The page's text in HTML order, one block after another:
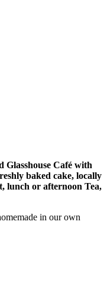
Glasshouse Café with
baked cake, locally
lunch or afternoon Tea,
in our own